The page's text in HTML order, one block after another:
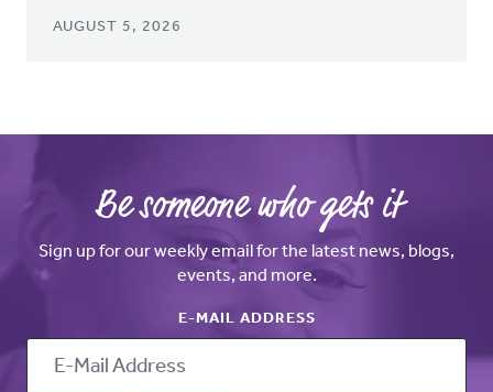
AUGUST 5, 2026
Be someone who gets it
Sign up for our weekly email for the latest news, blogs,
events, and more.
E-MAIL ADDRESS